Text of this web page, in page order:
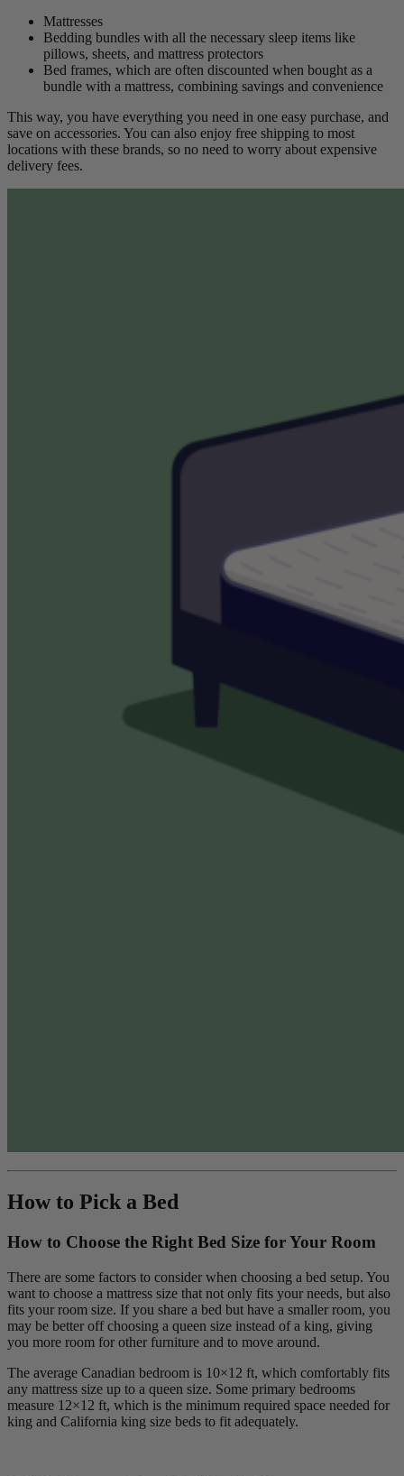
Mattresses
Bedding bundles with all the necessary sleep items like
pillows, sheets, and mattress protectors
Bed frames, which are often discounted when bought as a
bundle with a mattress, combining savings and convenience
This way, you have everything you need in one easy purchase, and
save on accessories. You can also enjoy free shipping to most
locations with these brands, so no need to worry about expensive
delivery fees.
How to Pick a Bed
How to Choose the Right Bed Size for Your Room
There are some factors to consider when choosing a bed setup. You
want to choose a mattress size that not only fits your needs, but also
fits your room size. If you share a bed but have a smaller room, you
may be better off choosing a queen size instead of a king, giving
you more room for other furniture and to move around.
The average Canadian bedroom is 10×12 ft, which comfortably fits
any mattress size up to a queen size. Some primary bedrooms
measure 12×12 ft, which is the minimum required space needed for
king and California king size beds to fit adequately.